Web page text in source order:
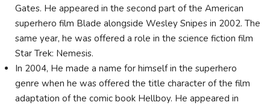
Gates. He appeared in the second part of the American
superhero film Blade alongside Wesley Snipes in 2002. The
same year, he was offered a role in the science fiction film
Star Trek: Nemesis.
In 2004, He made a name for himself in the superhero
genre when he was offered the title character of the film
adaptation of the comic book Hellboy. He appeared in